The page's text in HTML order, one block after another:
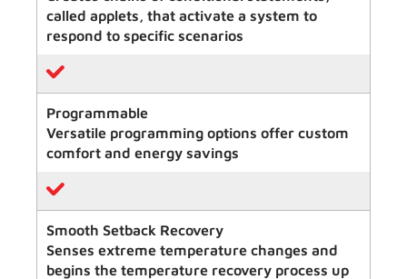
called applets, that activate a system to
respond to specific scenarios
Programmable
Versatile programming options offer custom
comfort and energy savings
Smooth Setback Recovery
Senses extreme temperature changes and
begins the temperature recovery process up